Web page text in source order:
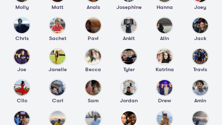
Molly Matt Anais Josephine Hanna Joey
Chris Sachet Pavi Ankit Alin Jack
Joe Janelle Becca Tyler Katrina Travis
Clio Carl Sam Jordan Drew Amin